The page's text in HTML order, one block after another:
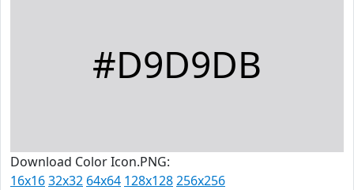
#D9D9DB
Download Color Icon.PNG:
16x1632x32 64x64 128x128256x256